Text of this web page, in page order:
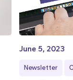
June 5, 2023
Newsletter